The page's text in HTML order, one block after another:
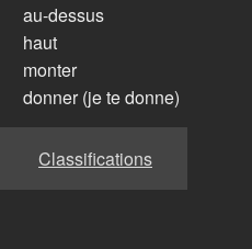
au-dessus
haut
monter
donner (je te donne)
Classifications